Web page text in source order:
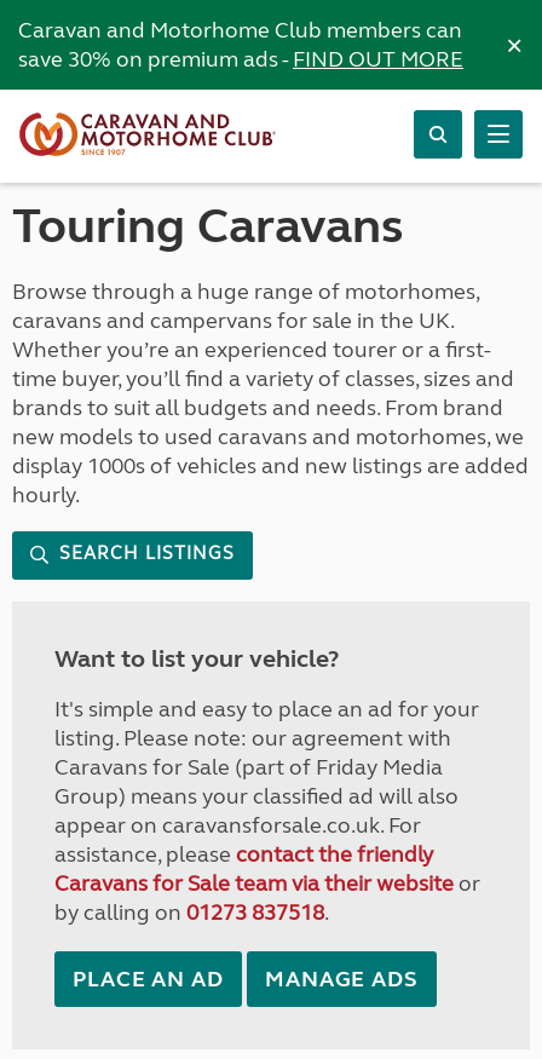
Caravan and Motorhome Club members can
save 30% on premium ads -FIND OUT MORE ×
Touring Caravans
Browse through a huge range of motorhomes,
caravans and campervans for sale in the UK.
Whether you’re an experienced tourer or a first-
time buyer, you’ll find a variety of classes, sizes and
brands to suit all budgets and needs. From brand
new models to used caravans and motorhomes, we
display 1000s of vehicles and new listings are added
hourly.
SEARCH LISTINGS
Want to list your vehicle?
It's simple and easy to place an ad for your
listing. Please note: our agreement with
Caravans for Sale (part of Friday Media
Group) means your classified ad will also
appear on caravansforsale.co.uk. For
assistance, please contact the friendly
Caravans for Sale team via their websiteor
by calling on 01273 837518.
PLACE AN AD MANAGE ADS